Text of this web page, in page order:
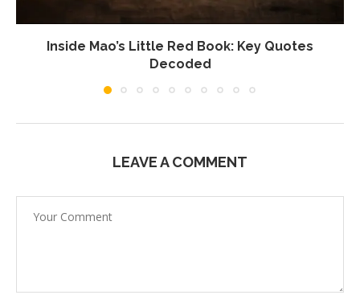
Inside Mao’s Little Red Book: Key Quotes
Decoded
LEAVE A COMMENT